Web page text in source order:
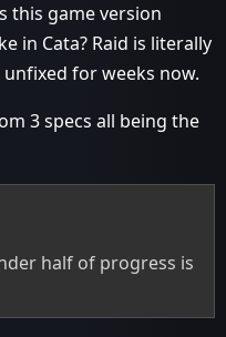
this game version
in Cata? Raid is literally
for weeks now.
3 specs all being the
half of progress is